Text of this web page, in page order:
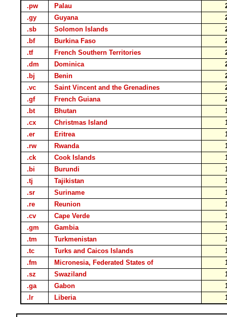
.pw Palau
.gy
Guyana
.sb
Solomon Islands
.bf
Burkina Faso
.tf
French Southern Territories
.dm
Dominica
.bj
Benin
.vc
Saint Vincent and the Grenadines
.gf
French Guiana
.bt
Bhutan
.cx
Christmas Island
.er
Eritrea
.rw
Rwanda
.ck
Cook Islands
.bi
Burundi
.tj
Tajikistan
.sr
Suriname
.re
Reunion
.cv
Cape Verde
.gm
Gambia
.tm
Turkmenistan
.tc
Turks and Caicos Islands
.fm
Micronesia, Federated States of
.sz
Swaziland
.ga
Gabon
.lr
Liberia